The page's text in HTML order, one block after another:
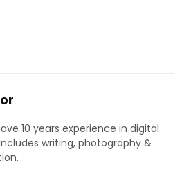
10 years experience in digital
writing, photography &